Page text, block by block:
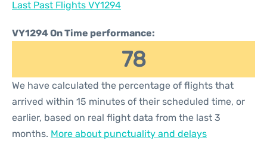
Last Past Flights VY1294
VY1294 On Time performance:
78
We have calculated the percentage of flights that
arrived within 15 minutes of their scheduled time, or
earlier, based on real flight data from the last 3
months. More about punctuality and delays